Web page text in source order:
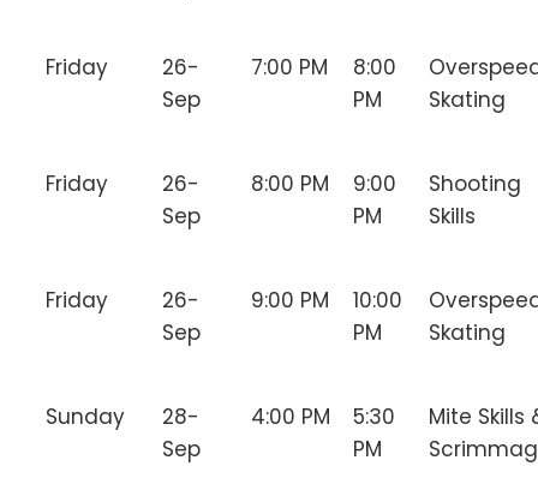
Friday
26-
Sep
7:00 PM
8:00
PM
Skating
Friday
26-
Sep
8:00 PM
9:00
PM
Shooting
Skills
Friday
26-
Sep
9:00 PM
10:00
PM
Skating
Sunday
28-
Sep
4:00 PM
5:30
PM
Mite Skills